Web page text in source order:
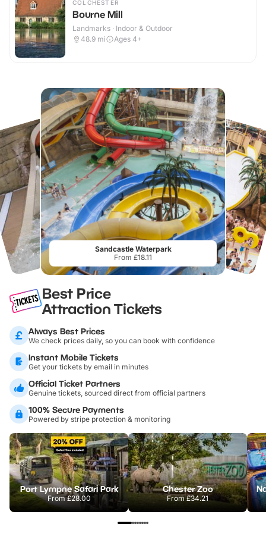
COLCHESTER
Bourne Mill
Landmarks · Indoor & Outdoor
48.9 mi Ages 4+
Sandcastle Waterpark
From £18.11
Best Price
Attraction Tickets
Always Best Prices
We check prices daily, so you can book with confidence
Instant Mobile Tickets
Get your tickets by email in minutes
Official Ticket Partners
Genuine tickets, sourced direct from official partners
100% Secure Payments
Powered by stripe protection & monitoring
Port Lympne Safari Park
From£28.00
Chester Zoo
From£34.21